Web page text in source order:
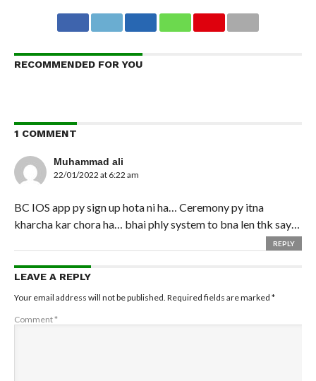
RECOMMENDED FOR YOU
1 COMMENT
Muhammad ali
22/01/2022 at 6:22 am
BC IOS app py sign up hota ni ha… Ceremony py itna
kharcha kar chora ha… bhai phly system to bna len thk say…
REPLY
LEAVE A REPLY
Your email address will not be published. Required fields are marked *
Comment*